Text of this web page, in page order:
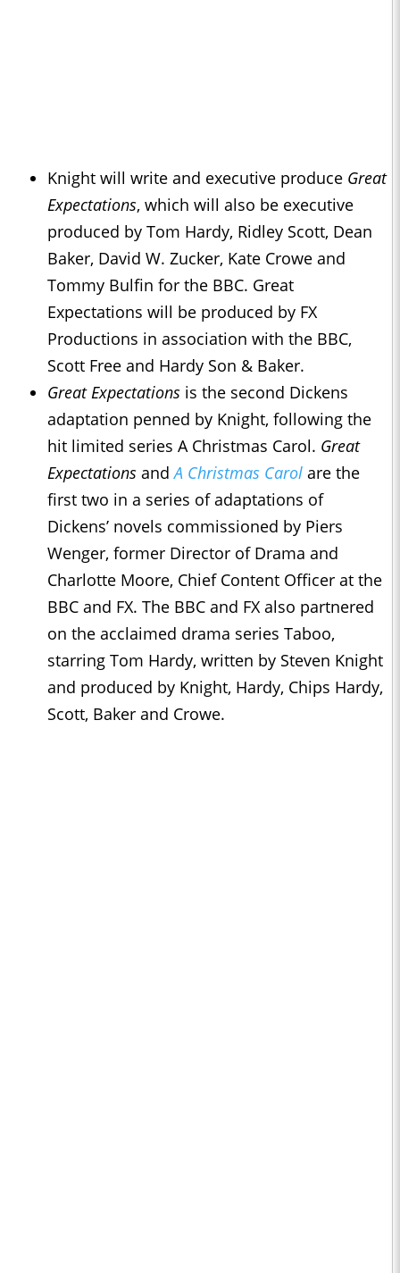
Knight will write and executive produce Great
Expectations, which will also be executive
produced by Tom Hardy, Ridley Scott, Dean
Baker, David W. Zucker, Kate Crowe and
Tommy Bulfin for the BBC. Great
Expectations will be produced by FX
Productions in association with the BBC,
Scott Free and Hardy Son & Baker.
Great Expectations is the second Dickens
adaptation penned by Knight, following the
hit limited series A Christmas Carol. Great
Expectations andA Christmas Carol are the
first two in a series of adaptations of
Dickens’ novels commissioned by Piers
Wenger, former Director of Drama and
Charlotte Moore, Chief Content Officer at the
BBC and FX. The BBC and FX also partnered
on the acclaimed drama series Taboo,
starring Tom Hardy, written by Steven Knight
and produced by Knight, Hardy, Chips Hardy,
Scott, Baker and Crowe.